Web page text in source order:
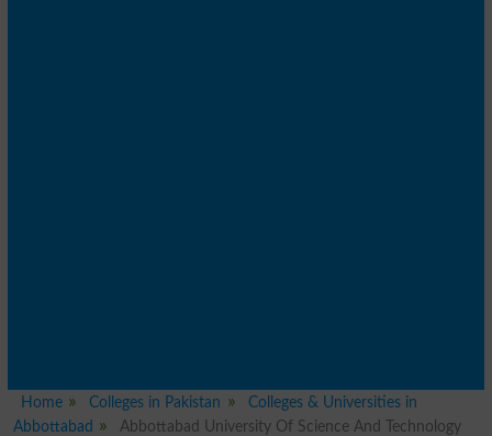
Home Colleges in Pakistan
Colleges & Universities in
Abbottabad
Abbottabad University Of Science And Technology